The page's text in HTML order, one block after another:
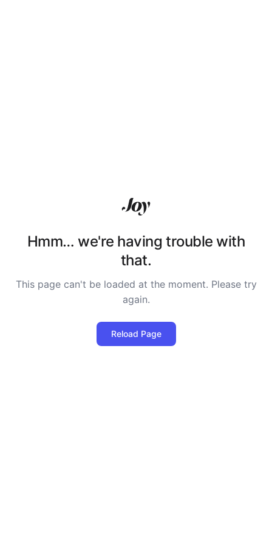
Hmm… we're having trouble with
that.
This page can't be loaded at the moment. Please try
again.
Reload Page